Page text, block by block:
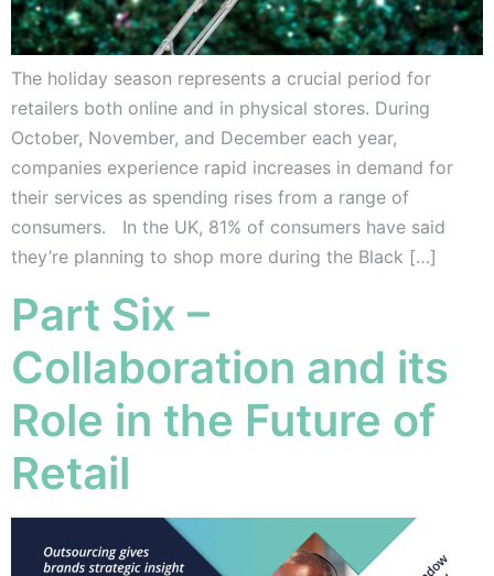
The holiday season represents a crucial period for
retailers both online and in physical stores. During
October, November, and December each year,
companies experience rapid increases in demand for
their services as spending rises from a range of
consumers. In the UK, 81% of consumers have said
they’re planning to shop more during the Black […]
Part Six –
Collaboration and its
Role in the Future of
Retail